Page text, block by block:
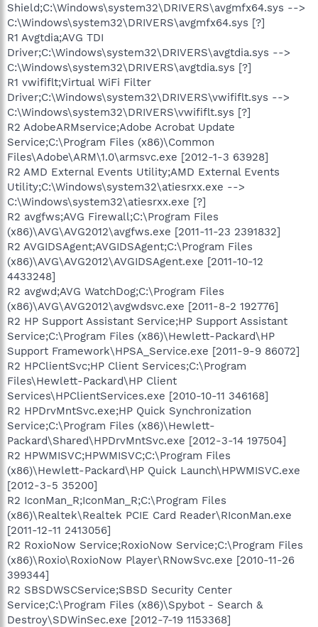
Shield;C:\Windows\system32\DRIVERS\avgmfx64.sys -->
C:\Windows\system32\DRIVERS\avgmfx64.sys [?]
R1 Avgtdia;AVG TDI
Driver;C:\Windows\system32\DRIVERS\avgtdia.sys -->
C:\Windows\system32\DRIVERS\avgtdia.sys [?]
R1 vwififlt;Virtual WiFi Filter
Driver;C:\Windows\system32\DRIVERS\vwififlt.sys -->
C:\Windows\system32\DRIVERS\vwififlt.sys [?]
R2 AdobeARMservice;Adobe Acrobat Update
Service;C:\Program Files (x86)\Common
Files\Adobe\ARM\1.0\armsvc.exe [2012-1-3 63928]
R2 AMD External Events Utility;AMD External Events
Utility;C:\Windows\system32\atiesrxx.exe -->
C:\Windows\system32\atiesrxx.exe [?]
R2 avgfws;AVG Firewall;C:\Program Files
(x86)\AVG\AVG2012\avgfws.exe [2011-11-23 2391832]
R2 AVGIDSAgent;AVGIDSAgent;C:\Program Files
(x86)\AVG\AVG2012\AVGIDSAgent.exe [2011-10-12
4433248]
R2 avgwd;AVG WatchDog;C:\Program Files
(x86)\AVG\AVG2012\avgwdsvc.exe [2011-8-2 192776]
R2 HP Support Assistant Service;HP Support Assistant
Service;C:\Program Files (x86)\Hewlett-Packard\HP
Support Framework\HPSA_Service.exe [2011-9-9 86072]
R2 HPClientSvc;HP Client Services;C:\Program
Files\Hewlett-Packard\HP Client
Services\HPClientServices.exe [2010-10-11 346168]
R2 HPDrvMntSvc.exe;HP Quick Synchronization
Service;C:\Program Files (x86)\Hewlett-
Packard\Shared\HPDrvMntSvc.exe [2012-3-14 197504]
R2 HPWMISVC;HPWMISVC;C:\Program Files
(x86)\Hewlett-Packard\HP Quick Launch\HPWMISVC.exe
[2012-3-5 35200]
R2 IconMan_R;IconMan_R;C:\Program Files
(x86)\Realtek\Realtek PCIE Card Reader\RIconMan.exe
[2011-12-11 2413056]
R2 RoxioNow Service;RoxioNow Service;C:\Program Files
(x86)\Roxio\RoxioNow Player\RNowSvc.exe [2010-11-26
399344]
R2 SBSDWSCService;SBSD Security Center
Service;C:\Program Files (x86)\Spybot - Search &
Destroy\SDWinSec.exe [2012-7-19 1153368]